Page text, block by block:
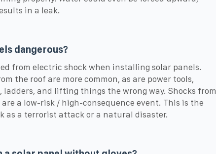
in a leak.
dangerous?
from electric shock when installing solar panels.
the roof are more common, as are power tools,
ladders, and lifting things the wrong way. Shocks from
are a low-risk / high-consequence event. This is the
as a terrorist attack or a natural disaster.